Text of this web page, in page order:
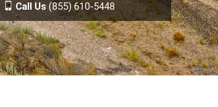
Call Us(855) 610-5448